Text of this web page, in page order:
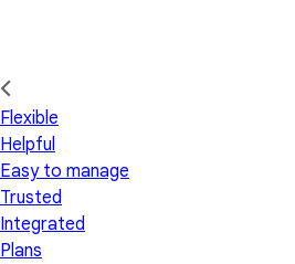
Flexible
Helpful
Easy to manage
Trusted
Integrated
Plans